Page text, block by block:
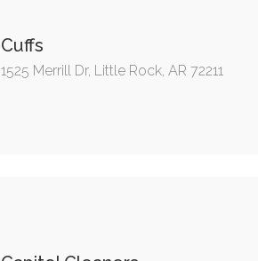
Cuffs
1525 Merrill Dr, Little Rock, AR 72211